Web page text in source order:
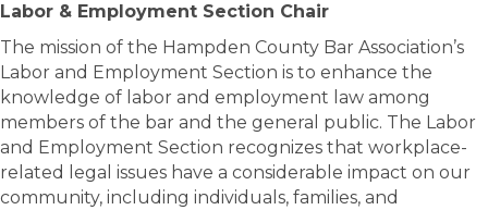
Labor & Employment Section Chair
The mission of the Hampden County Bar Association’s
Labor and Employment Section is to enhance the
knowledge of labor and employment law among
members of the bar and the general public. The Labor
and Employment Section recognizes that workplace-
related legal issues have a considerable impact on our
community, including individuals, families, and